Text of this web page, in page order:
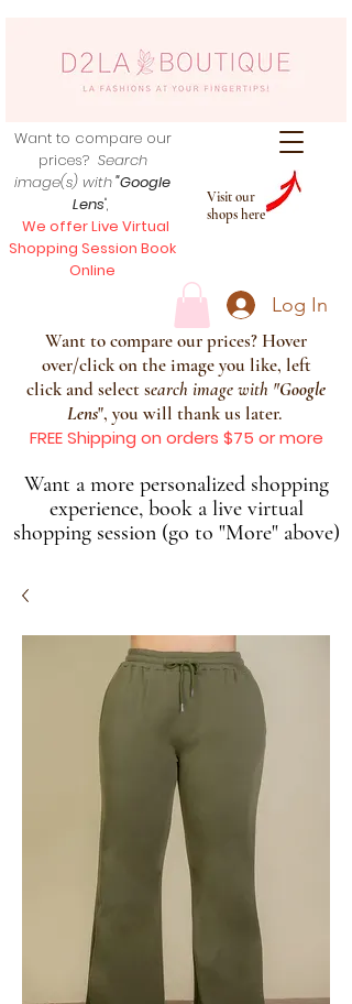
Visit our
shops here
Want to compare our
prices? Search
image(s) with"Google
Lens",
We offer Live Virtual
Shopping Session Book
Online
Log In
Want to compare our prices? Hover
over/click on the image you like, left
click and select search image with "Google
Lens", you will thank us later.
FREE Shipping on orders $75 or more
Want a more personalized shopping
experience, book a live virtual
shopping session (go to "More" above)